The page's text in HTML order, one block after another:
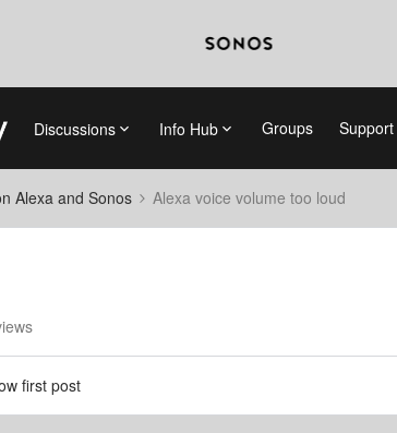
Discussions Info Hub Groups
Alexa and Sonos Alexa voice volume too loud
first post